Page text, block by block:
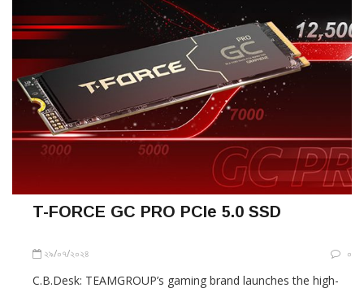
T-FORCE GC PRO PCIe 5.0 SSD
২৯/০৭/২০২৪ ০
C.B.Desk: TEAMGROUP’s gaming brand launches the high-